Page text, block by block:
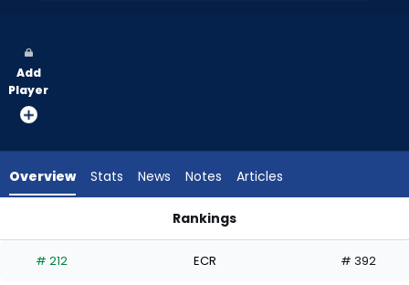
vote
from
experts.
has
Add
Player
Overview Stats News Notes Articles
Rankings
# 212 ECR # 392